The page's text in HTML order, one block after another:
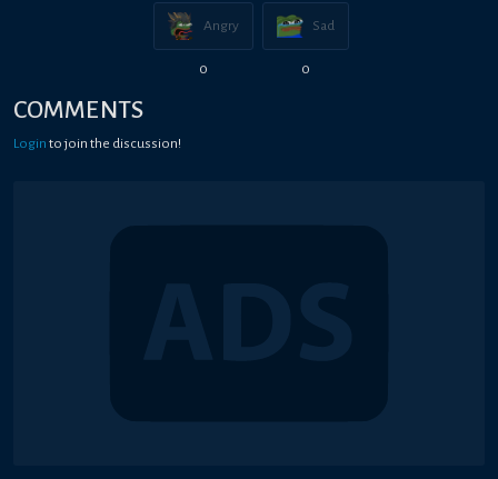
Angry
0
Sad
0
COMMENTS
Login to join the discussion!